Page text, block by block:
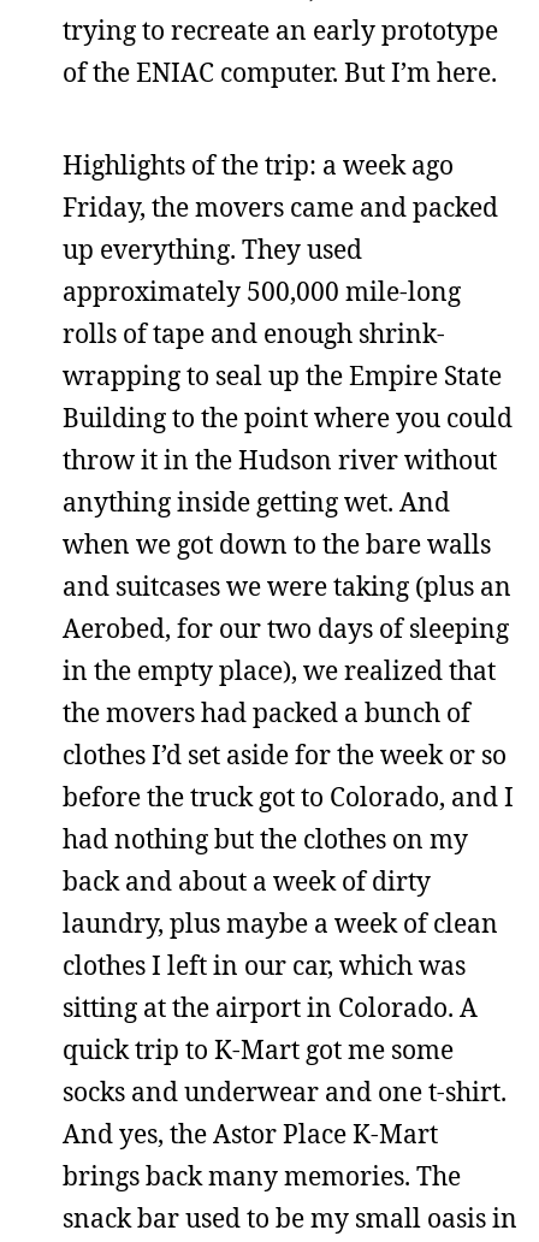
trying to recreate an early prototype
of the ENIAC computer. But I’m here.
Highlights of the trip: a week ago
Friday, the movers came and packed
up everything. They used
approximately 500,000 mile-long
rolls of tape and enough shrink-
wrapping to seal up the Empire State
Building to the point where you could
throw it in the Hudson river without
anything inside getting wet. And
when we got down to the bare walls
and suitcases we were taking (plus an
Aerobed, for our two days of sleeping
in the empty place), we realized that
the movers had packed a bunch of
clothes I’d set aside for the week or so
before the truck got to Colorado, and I
had nothing but the clothes on my
back and about a week of dirty
laundry, plus maybe a week of clean
clothes I left in our car, which was
sitting at the airport in Colorado. A
quick trip to K-Mart got me some
socks and underwear and one t-shirt.
And yes, the Astor Place K-Mart
brings back many memories. The
snack bar used to be my small oasis in